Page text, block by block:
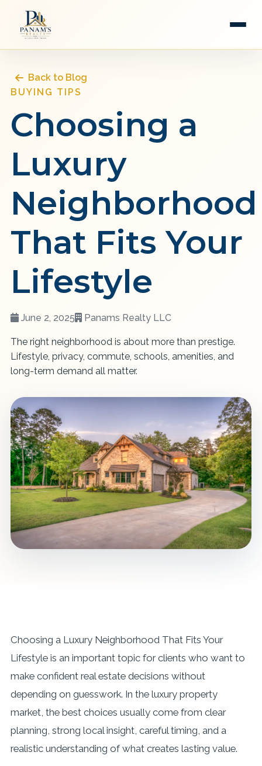
Back to Blog
BUYING TIPS
Choosing a
Luxury
Neighborhood
That Fits Your
Lifestyle
June 2, 2025 Panams Realty LLC
The right neighborhood is about more than prestige.
Lifestyle, privacy, commute, schools, amenities, and
long-term demand all matter.
Choosing a Luxury Neighborhood That Fits Your
Lifestyle is an important topic for clients who want to
make confident real estate decisions without
depending on guesswork. In the luxury property
market, the best choices usually come from clear
planning, strong local insight, careful timing, and a
realistic understanding of what creates lasting value.